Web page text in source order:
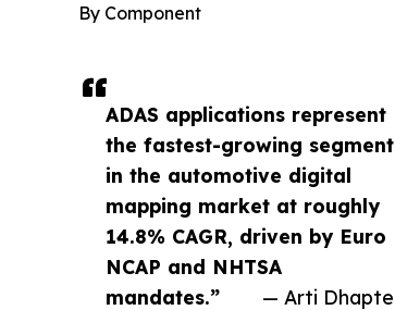
ADAS applications represent
the fastest-growing segment
in the automotive digital
mapping market at roughly
14.8% CAGR, driven by Euro
NCAP and NHTSA
mandates.”
— Arti Dhapte
By Component